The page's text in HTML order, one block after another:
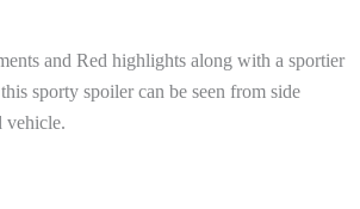
and Red highlights along with a sportier
sporty spoiler can be seen from side
vehicle.